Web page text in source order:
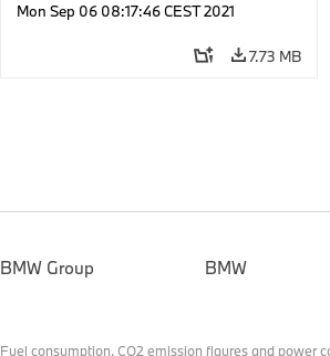
Mon Sep 06 08:17:46 CEST 2021
7.73 MB
BMW Group BMW
Fuel consumption, CO2 emission figures and power